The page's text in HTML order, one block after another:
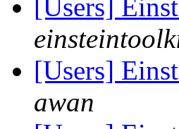
[Users]
[Users]
awan